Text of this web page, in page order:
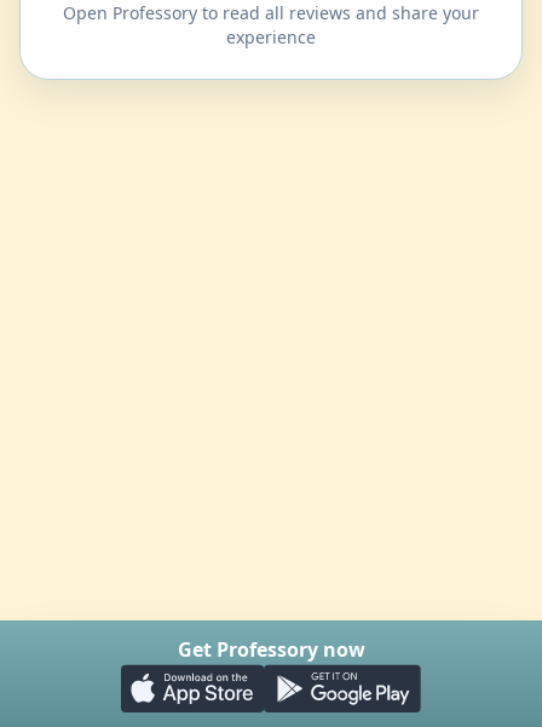
Open Professory to read all reviews and share your
experience
Get Professory now